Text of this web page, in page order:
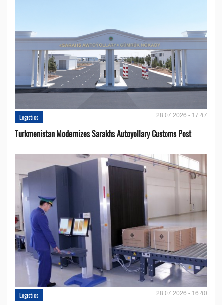
Logistics 28.07.2026 - 17:47
Turkmenistan Modernizes Sarakhs Autoyollary Customs Post
Logistics 28.07.2026 - 16:40